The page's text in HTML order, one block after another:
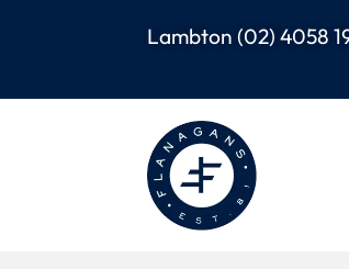
Lambton(02) 4058